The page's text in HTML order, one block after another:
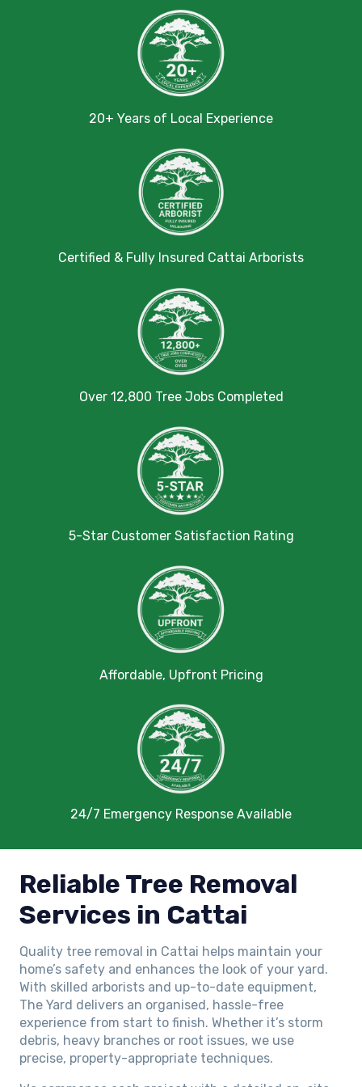
20+ Years of Local Experience
Certified & Fully Insured Cattai Arborists
Over 12,800 Tree Jobs Completed
5-Star Customer Satisfaction Rating
Affordable, Upfront Pricing
24/7 Emergency Response Available
Reliable Tree Removal
Services in Cattai
Quality tree removal in Cattai helps maintain your
home’s safety and enhances the look of your yard.
With skilled arborists and up-to-date equipment,
The Yard delivers an organised, hassle-free
experience from start to finish. Whether it’s storm
debris, heavy branches or root issues, we use
precise, property-appropriate techniques.